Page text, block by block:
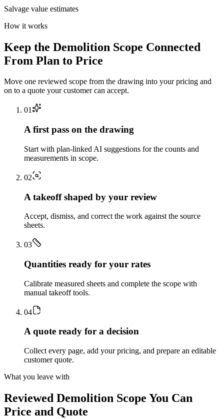
Salvage value estimates
How it works
Keep the Demolition Scope Connected
From Plan to Price
Move one reviewed scope from the drawing into your pricing and
on to a quote your customer can accept.
01
A first pass on the drawing
Start with plan-linked AI suggestions for the counts and
measurements in scope.
02
A takeoff shaped by your review
Accept, dismiss, and correct the work against the source
sheets.
03
Quantities ready for your rates
Calibrate measured sheets and complete the scope with
manual takeoff tools.
04
A quote ready for a decision
Collect every page, add your pricing, and prepare an editable
customer quote.
What you leave with
Reviewed Demolition Scope You Can
Price and Quote